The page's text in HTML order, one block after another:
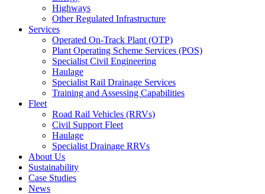
Highways
Other Regulated Infrastructure
Services
Operated On-Track Plant (OTP)
Plant Operating Scheme Services (POS)
Specialist Civil Engineering
Haulage
Specialist Rail Drainage Services
Training and Assessing Capabilities
Fleet
Road Rail Vehicles (RRVs)
Civil Support Fleet
Haulage
Specialist Drainage RRVs
About Us
Sustainability
Case Studies
News